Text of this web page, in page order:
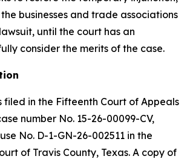
businesses and trade associations
until the court has an
consider the merits of the case.
filed in the Fifteenth Court of Appeals
number No. 15-26-00099-CV,
No. D-1-GN-26-002511 in the
of Travis County, Texas. A copy of